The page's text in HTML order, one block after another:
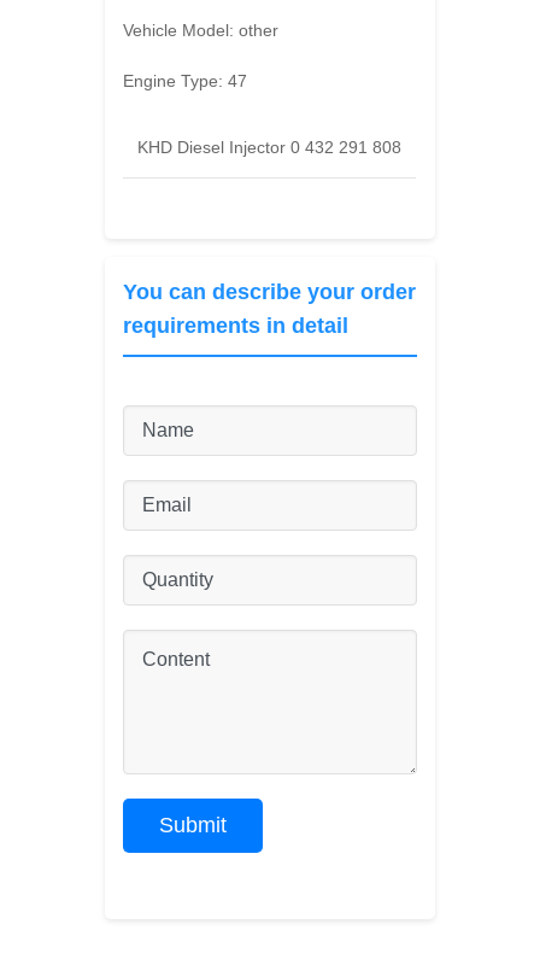
Vehicle Model:other
Engine Type:47
KHD Diesel Injector 0 432 291 808
You can describe your order
requirements in detail